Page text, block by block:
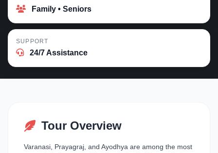
Family • Seniors
SUPPORT
24/7 Assistance
Tour Overview
Varanasi, Prayagraj, and Ayodhya are among the most